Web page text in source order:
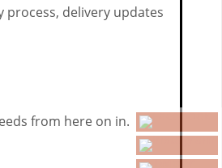
process, delivery updates
from here on in.